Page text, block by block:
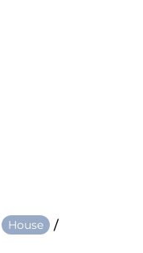
House /